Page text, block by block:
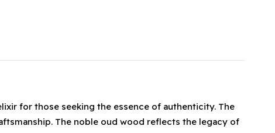
for those seeking the essence of authenticity. The
The noble oud wood reflects the legacy of